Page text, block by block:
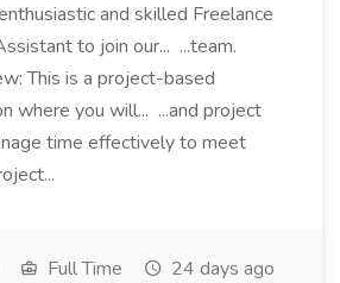
and skilled Freelance
to join our... ...team.
This is a project-based
where you will... ...and project
time effectively to meet
Full Time 24 days ago